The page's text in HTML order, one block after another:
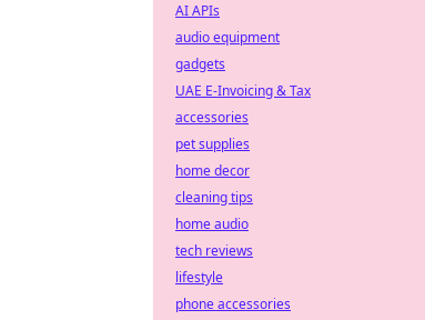
AI APIs
audio equipment
gadgets
UAE E-Invoicing & Tax
accessories
pet supplies
home decor
cleaning tips
home audio
tech reviews
lifestyle
phone accessories